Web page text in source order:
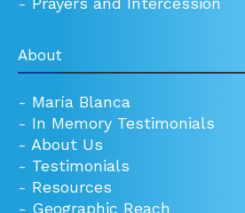
About
- María Blanca
- In Memory Testimonials
- About Us
- Testimonials
- Resources
- Geographic Reach